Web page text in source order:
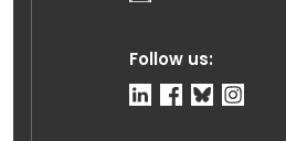
Follow us: